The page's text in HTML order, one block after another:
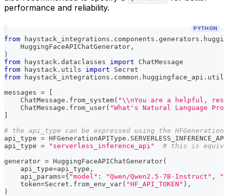
performance and reliability.
PYTHON
from haystack_integrations . components . generators .
    HuggingFaceAPIChatGenerator
,
)
from haystack . dataclasses import ChatMessage
from haystack . utils import Secret
from haystack_integrations . common . huggingface_api .
messages =
    ChatMessage
. from_system( "\\nYou are a helpful,
    ChatMessage
. from_user( "What's Natural Language
# the api_type can be expressed using the
api_type = HFGenerationAPIType . SERVERLESS_INFERENCE_API
api_type = "serverless_inference_api"
# this is
generator = HuggingFaceAPIChatGenerator(
    api_type
=api_type ,
    api_params
={ "model" : "Qwen/Qwen2.5-7B-Instruct" ,
    token
=Secret . from_env_var( "HF_API_TOKEN" ) ,
)